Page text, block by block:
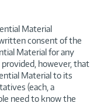
Material
consent of the
Material for any
however, that
Material to its
(each, a
need to know the